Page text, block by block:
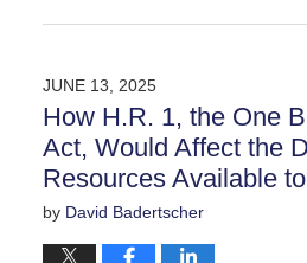
July
12:35
pm
JUNE 13, 2025
How H.R. 1, the One
Act, Would Affect the
Resources Available
by David Badertscher